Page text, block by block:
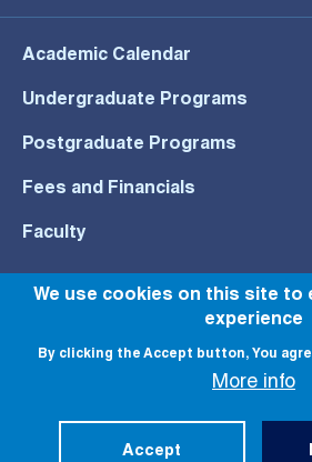
Academic Calendar
Undergraduate Programs
Postgraduate Programs
Fees and Financials
Faculty
© All rights reserved to
We use cookies on this site to
experience
By clicking the Accept button, You
More info
Accept